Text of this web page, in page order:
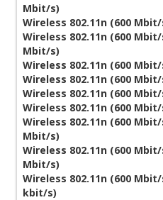
Mbit/s)
Wireless 802.11n (600
Wireless 802.11n (600
Mbit/s)
Wireless 802.11n (600
Wireless 802.11n (600
Wireless 802.11n (600
Wireless 802.11n (600
Wireless 802.11n (600
Mbit/s)
Wireless 802.11n (600
Mbit/s)
Wireless 802.11n (600
kbit/s)